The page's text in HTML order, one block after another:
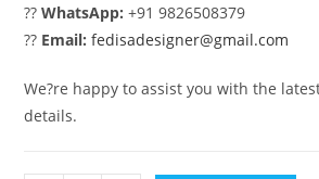
??WhatsApp: +91 9826508379
?? Email: fedisadesigner@gmail.com
We?re happy to assist you with the
details.